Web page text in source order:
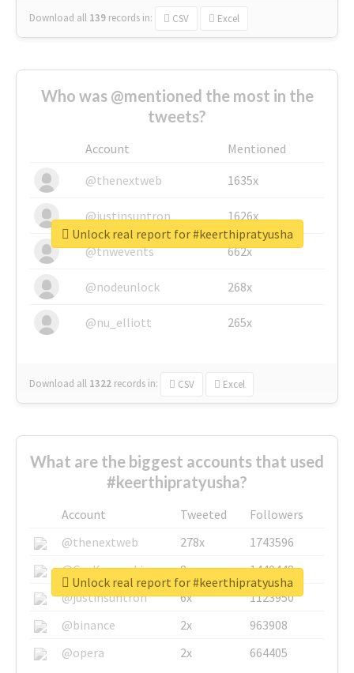
Download all 139 records in: CSV Excel
Who was @mentioned the most in the
tweets?
Account
Mentioned
@thenextweb
1635x
@justinsuntron 1626x
@tnwevents 662x
@nodeunlock 268x
@nu_elliott 265x
Download all 1322 records in: CSV Excel
Unlock real report for #keerthipratyusha
What are the biggest accounts that used
#keerthipratyusha?
Account Tweeted
Followers
@thenextweb
278x
1743596
@GuyKawasaki
8x
1440448
@justinsuntron
6x
1123950
@binance
2x
963908
@opera
2x 664405
Unlock real report for #keerthipratyusha